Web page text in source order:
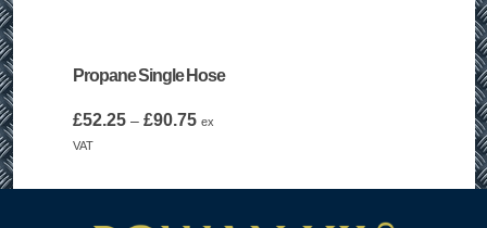
Propane Single Hose
£52.25 – £90.75Price
through
ex
VAT